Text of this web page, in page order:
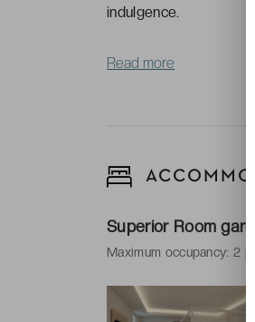
indulgence.
Read more
Superior Room
Maximum occupancy: 2